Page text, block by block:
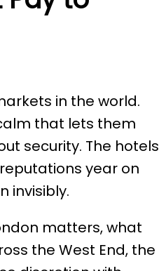
in the world.
that lets them
security. The hotels
year on
invisibly.
matters, what
the West End, the